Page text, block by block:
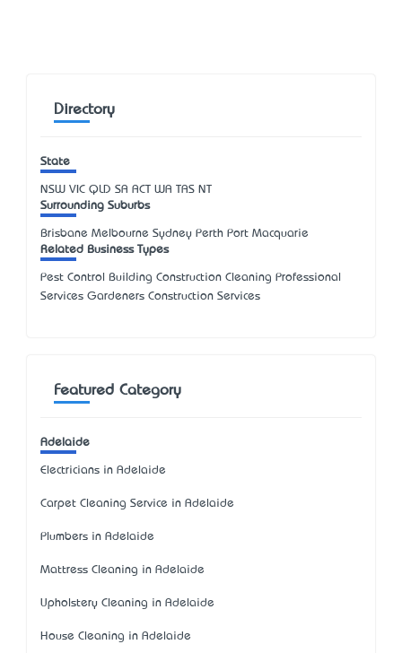
Directory
State
NSW VIC QLD SA ACT WA TAS NT
Surrounding Suburbs
Brisbane Melbourne Sydney Perth Port Macquarie
Related Business Types
Pest Control Building Construction Cleaning Professional
Services Gardeners Construction Services
Featured Category
Adelaide
Electricians in Adelaide
Carpet Cleaning Service in Adelaide
Plumbers in Adelaide
Mattress Cleaning in Adelaide
Upholstery Cleaning in Adelaide
House Cleaning in Adelaide